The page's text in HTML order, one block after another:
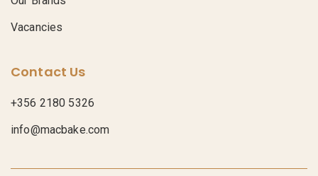
Vacancies
Contact Us
+356 2180 5326
info@macbake.com